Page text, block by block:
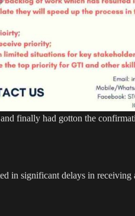
finally had gotton the
in significant delays in receiving